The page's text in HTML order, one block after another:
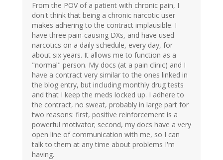
From the POV of a patient with chronic pain, I
don't think that being a chronic narcotic user
makes adhering to the contract implausible. I
have three pain-causing DXs, and have used
narcotics on a daily schedule, every day, for
about six years. It allows me to function as a
"normal" person. My docs (at a pain clinic) and I
have a contract very similar to the ones linked in
the blog entry, but including monthly drug tests
and that I keep the meds locked up. I adhere to
the contract, no sweat, probably in large part for
two reasons: first, positive reinforcement is a
powerful motivator; second, my docs have a very
open line of communication with me, so I can
talk to them at any time about problems I'm
having.